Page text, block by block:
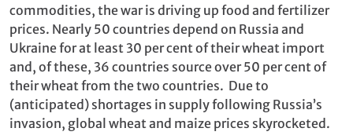
commodities, the war is driving up food and fertilizer
prices. Nearly 50 countries depend on Russia and
Ukraine for at least 30 per cent of their wheat import
and, of these, 36 countries source over 50 per cent of
their wheat from the two countries. Due to
(anticipated) shortages in supply following Russia’s
invasion, global wheat and maize prices skyrocketed.